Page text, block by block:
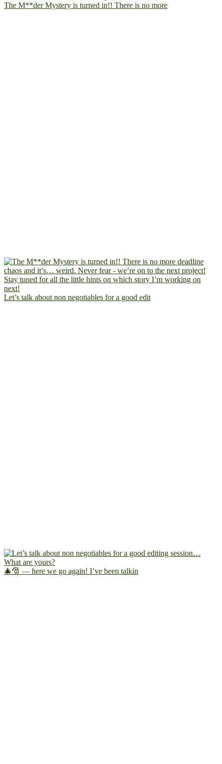
The M**der Mystery is turned in!! There is no more
Let’s talk about non negotiables for a good edit
🎄🎅 — here we go again! I’ve been talkin